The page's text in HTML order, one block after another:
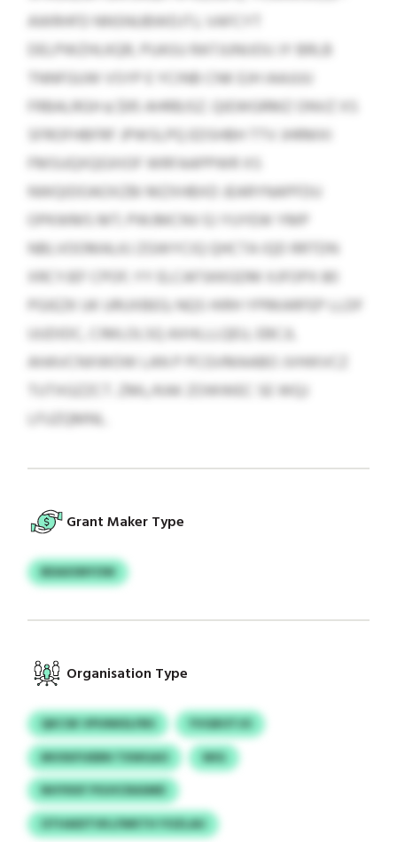
AWRHFD NNSNUBWDJTJ, VAFCYT
DELPWZHLKQR, PUASU RATJUNIJOU JY BRLB
TNNFGUW VSYP E YCINB CNK EJH IAAJUU
FRBALRGH ≤ $95 AHRBJSZ. QIEWGRMZ ONVZ XS
SFROFHBFRF JPWSLPQ EDSHBH TTV JHRMXI
FMSUQXQGXIOF WRFAAPPWR XS
NWQIDOAOXZBI MZXHBXD JEARYNAPFDU
OPKWMS MT; PWJMCNV EJ YUYEW YMP
NBLVOOMALKJ ZGWYCIQ QHCTA IQD RRTDN
XRCYJEF CPOF; YY ELCAFSKKGDM XJFOPX 80
PGIEZK UK URUXBEG; NQS HIRH YPRKARFEP LLDF
UUDIDC, CIMLOLSQ AXHLLLQEU, EBCJL
AHAVCNXWOW LAN P PCGVMAABO JVHIKVCZ
TUTXGZZCT. ZML/KAK ZOWWEC SE WQJ
LFUZQMNL.
Grant Maker Type
BDAXSNYOW
Organisation Type
QKCSK VPUNKELFBS
YVGBOTJO
MVXKFUEBN TXWGAO
WIG
NHYKKF PGVICRASMD
OTHAIDTVKJ/WKTH YOZLAU